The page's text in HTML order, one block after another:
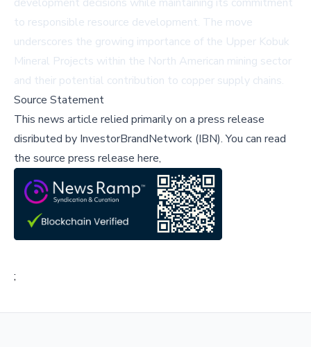
to responsible resource development. The move
underscores the growing importance of the Upper Kobuk
Mineral Projects within the North American mining sector
and their potential contribution to copper supply chains.
Source Statement
This news article relied primarily on a press release
disributed by InvestorBrandNetwork (IBN).You can read
the source press release here,
;